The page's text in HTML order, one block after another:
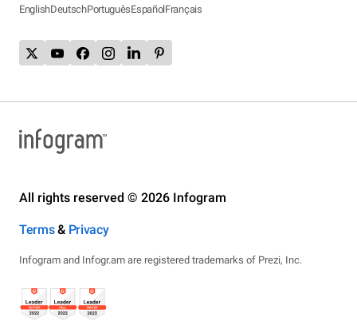
EnglishDeutschPortuguêsEspañolFrançais
All rights reserved © 2026 Infogram
Terms& Privacy
Infogram and Infogr.am are registered trademarks of Prezi, Inc.